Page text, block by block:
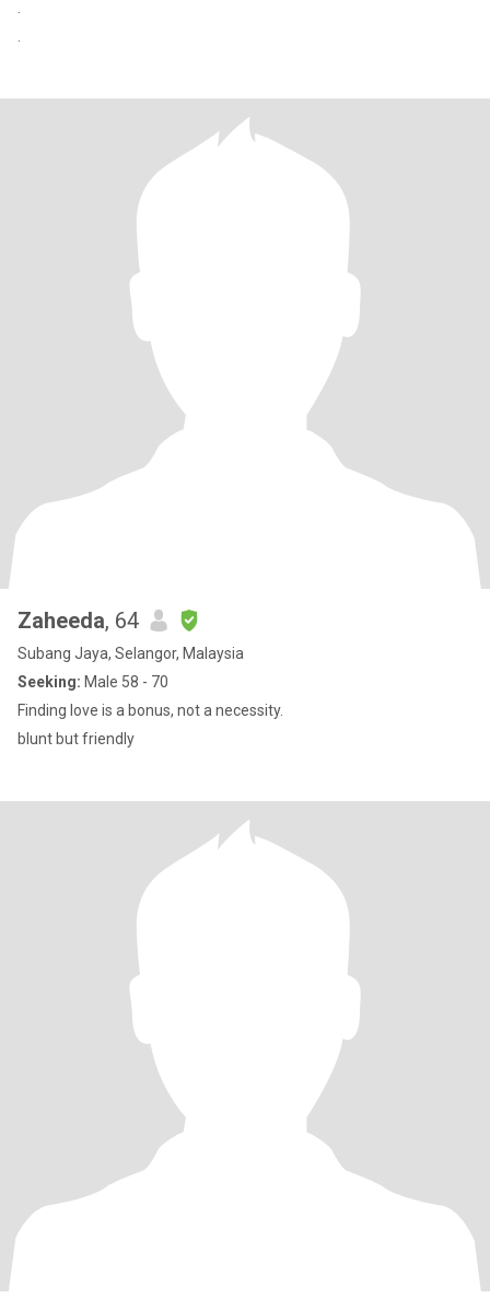
Zaheeda, 64
Subang Jaya, Selangor, Malaysia
Seeking: Male 58 - 70
Finding love is a bonus, not a necessity.
blunt but friendly